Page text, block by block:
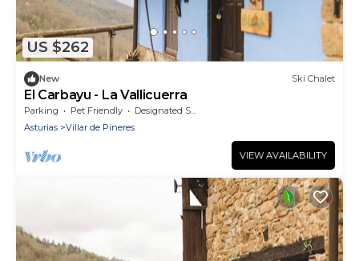
US $262
New Ski Chalet
El Carbayu - La Vallicuerra
Parking Pet Friendly
Designated Smoking Area
Asturias
Villar de Pineres
VIEW AVAILABILITY